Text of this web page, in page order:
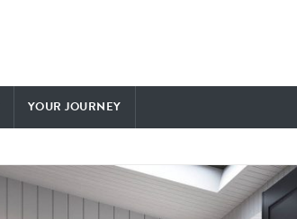
YOUR JOURNEY